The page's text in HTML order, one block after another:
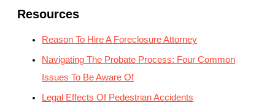
Resources
Reason To Hire A Foreclosure Attorney
Navigating The Probate Process: Four Common
Issues To Be Aware Of
Legal Effects Of Pedestrian Accidents